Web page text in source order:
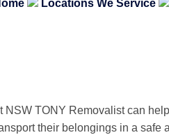
Locations We Service
TONY Removalist can
their belongings in a